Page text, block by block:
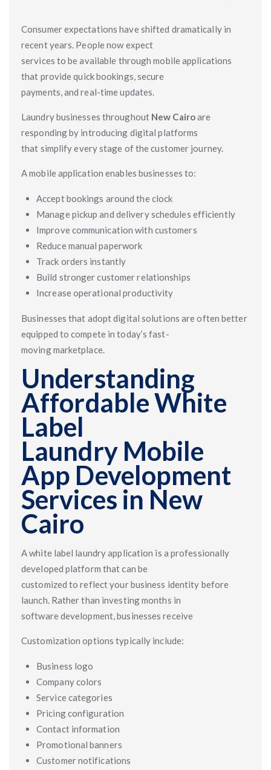
Consumer expectations have shifted dramatically in
recent years. People now expect
services to be available through mobile applications
that provide quick bookings, secure
payments, and real-time updates.
Laundry businesses throughout New Cairoare
responding by introducing digital platforms
that simplify every stage of the customer journey.
A mobile application enables businesses to:
Accept bookings around the clock
Manage pickup and delivery schedules efficiently
Improve communication with customers
Reduce manual paperwork
Track orders instantly
Build stronger customer relationships
Increase operational productivity
Businesses that adopt digital solutions are often better
equipped to compete in today’s fast-
moving marketplace.
Understanding
Affordable White
Label
Laundry Mobile
App Development
Services in New
Cairo
A white label laundry application is a professionally
developed platform that can be
customized to reflect your business identity before
launch. Rather than investing months in
software development, businesses receive
Customization options typically include:
Business logo
Company colors
Service categories
Pricing configuration
Contact information
Promotional banners
Customer notifications